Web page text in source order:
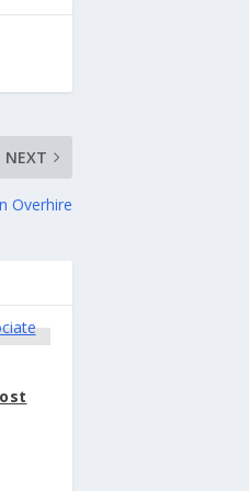
NEXT
Overhire